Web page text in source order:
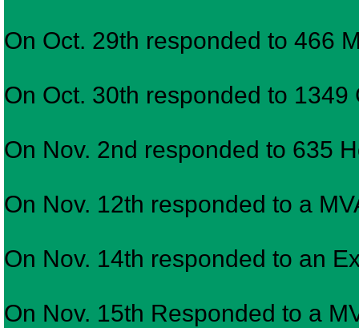
On Oct. 29th responded to 466
On Oct. 30th responded to
On Nov. 2nd responded to 635
On Nov. 12th responded to a
On Nov. 14th responded to an
On Nov. 15th Responded to a